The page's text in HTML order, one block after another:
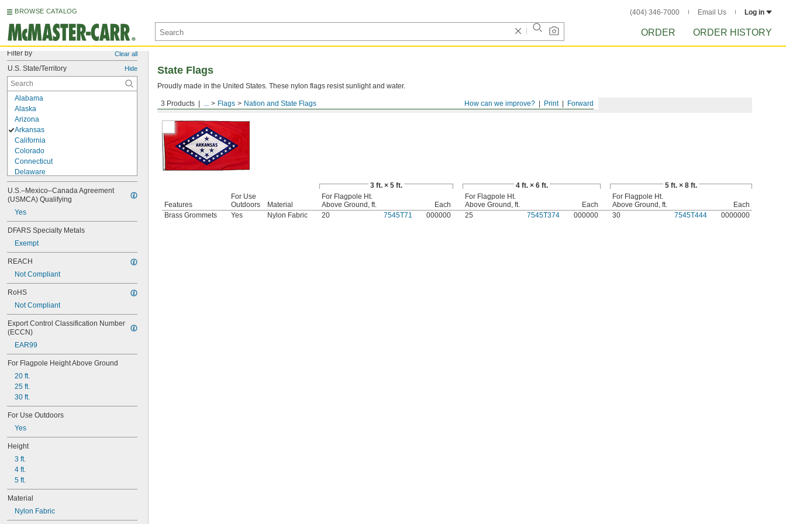
BROWSE CATALOG (404) 346-7000 Email Us Log in
ORDER ORDER HISTORY
Filter by Clear all
U.S. State/Territory Hide
Alabama
Alaska
Arizona
Arkansas
California
Colorado
Connecticut
Delaware
District of Columbia
Florida
Georgia
Hawaii
Illinois
Indiana
Kentucky
Louisiana
Maryland
Massachusetts
Michigan
Minnesota
Missouri
Montana
Nebraska
Nevada
New Jersey
New Mexico
New York
North Carolina
North Dakota
Ohio
Oklahoma
Oregon
Pennsylvania
Puerto Rico
Rhode Island
U.S.–Mexico–Canada Agreement
(USMCA) Qualifying
Yes
DFARS Specialty Metals
Exempt
REACH
Not Compliant
RoHS
Not Compliant
Export Control Classification Number
(ECCN)
EAR99
For Flagpole Height Above Ground
20 ft.
25 ft.
30 ft.
For Use Outdoors
Yes
Height
3 ft.
4 ft.
5 ft.
Material
Nylon Fabric
Forward
Print
How can we improve?
3 Products ... Flags Nation and State Flags
State Flags
Proudly made in the United States. These nylon flags resist sunlight and water.
Arkansas
3 ft. × 5 ft. 4 ft. × 6 ft. 5 ft. × 8 ft.
Features
For Use
Outdoors
Material
For Flagpole Ht.
Above Ground, ft.
Each
For Flagpole Ht.
Above Ground, ft.
Each
For Flagpole Ht.
Above Ground, ft.
Each
Brass Grommets
Yes Nylon Fabric 20 7545T71 000000 25 7545T374 000000 30 7545T444 0000000